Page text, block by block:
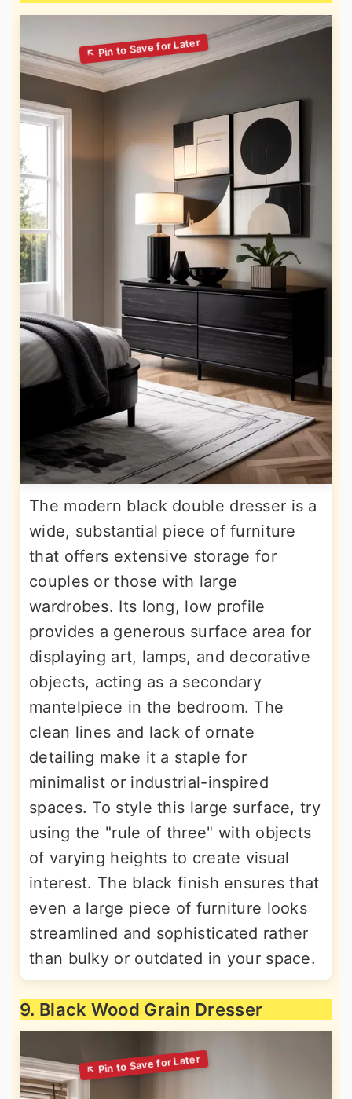
The modern black double dresser is a
wide, substantial piece of furniture
that offers extensive storage for
couples or those with large
wardrobes. Its long, low profile
provides a generous surface area for
displaying art, lamps, and decorative
objects, acting as a secondary
mantelpiece in the bedroom. The
clean lines and lack of ornate
detailing make it a staple for
minimalist or industrial-inspired
spaces. To style this large surface, try
using the "rule of three" with objects
of varying heights to create visual
interest. The black finish ensures that
even a large piece of furniture looks
streamlined and sophisticated rather
than bulky or outdated in your space.
9. Black Wood Grain Dresser